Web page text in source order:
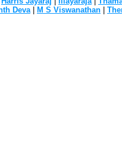
Deva | M S Viswanathan |